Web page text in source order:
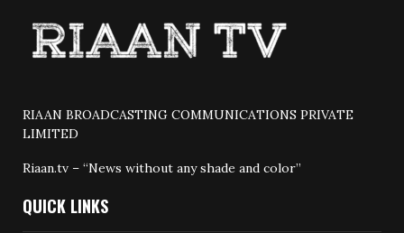
RIAAN BROADCASTING COMMUNICATIONS PRIVATE
LIMITED
Riaan.tv – “News without any shade and color”
QUICK LINKS